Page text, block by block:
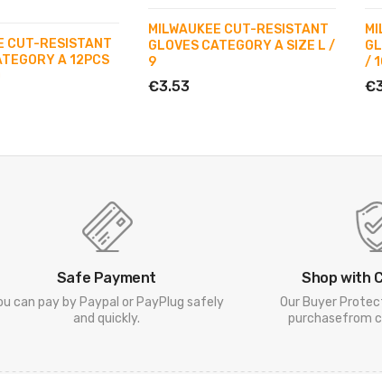
CUT-RESISTANT
A 12PCS
MILWAUKEE CUT-RESISTANT
GLOVES CATEGORY A SIZE L /
9
€3.53
/
Safe Payment
can pay by Paypal or PayPlug safely
and quickly.
Shop with
Our Buyer
purchasefrom